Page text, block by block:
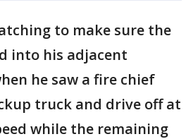
to make sure the
into his adjacent
he saw a fire chief
truck and drive off at
while the remaining